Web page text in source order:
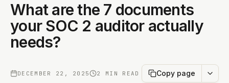
What are the 7 documents
your SOC 2 auditor actually
needs?
DECEMBER 22, 2025 2 MIN READ Copy page